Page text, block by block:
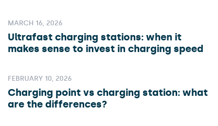
MARCH 16, 2026
Ultrafast charging stations: when it
makes sense to invest in charging speed
FEBRUARY 10, 2026
Charging point vs charging station: what
are the differences?